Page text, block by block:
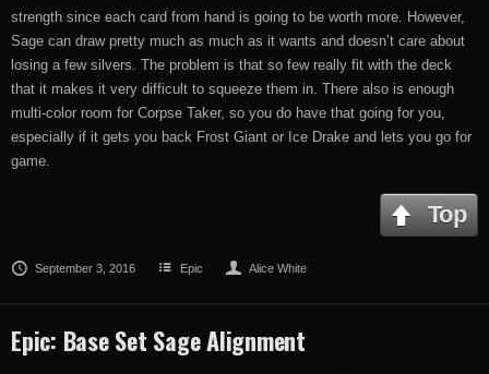
strength since each card from hand is going to be worth more. However,
Sage can draw pretty much as much as it wants and doesn’t care about
losing a few silvers. The problem is that so few really fit with the deck
that it makes it very difficult to squeeze them in. There also is enough
multi-color room for Corpse Taker, so you do have that going for you,
especially if it gets you back Frost Giant or Ice Drake and lets you go for
game.
Top
September 3, 2016 Epic Alice White
Epic: Base Set Sage Alignment